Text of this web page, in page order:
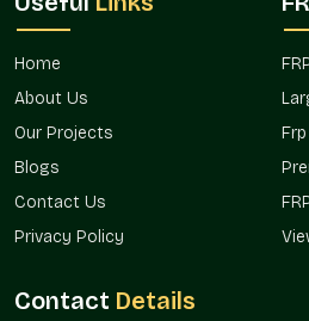
Gurgaon
may want uniform
a shop in
us:
Fair pricing encouraging long-
Styles from simple to decorative
Smooth supply chain avoiding
Home
About Us
Our Projects
Blogs
Contact Us
Privacy Policy
Contact Details